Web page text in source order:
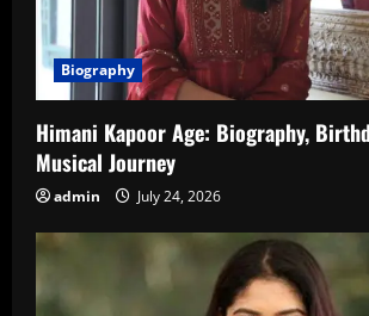
Biography
Himani Kapoor Age: Biography,
Musical Journey
admin July 24, 2026